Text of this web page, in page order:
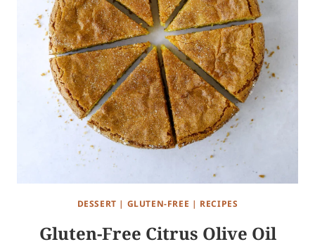
DESSERT | GLUTEN-FREE | RECIPES
Gluten-Free Citrus Olive Oil